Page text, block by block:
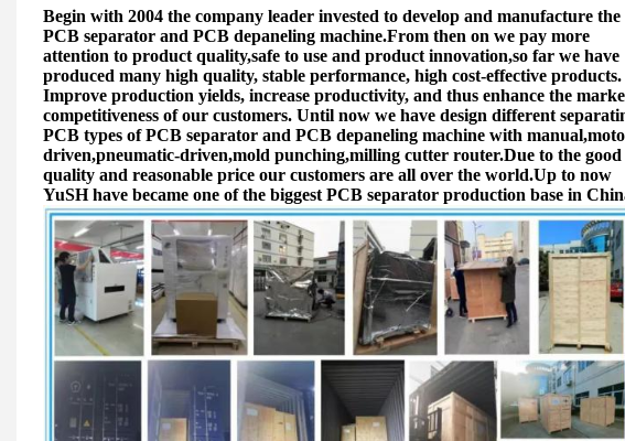
Begin with 2004 the company leader invested to develop and manufacture the
PCB separator and PCB depaneling machine.From then on we pay more
attention to product quality,safe to use and product innovation,so far we have
produced many high quality, stable performance, high cost-effective products.
Improve production yields, increase productivity, and thus enhance the
competitiveness of our customers. Until now we have design different
PCB types of PCB separator and PCB depaneling machine with
driven,pneumatic-driven,mold punching,milling cutter router.Due to the good
quality and reasonable price our customers are all over the world.Up to now
YuSH have became one of the biggest PCB separator production base in